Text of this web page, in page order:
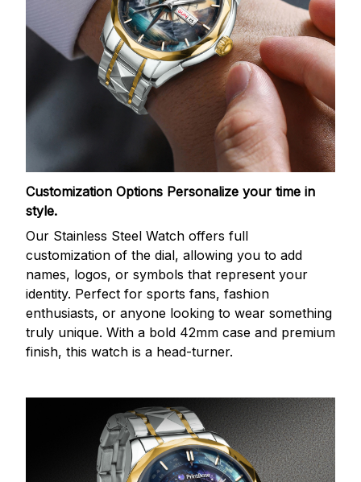
Customization Options Personalize your time in
style.
Our Stainless Steel Watch offers full
customization of the dial, allowing you to add
names, logos, or symbols that represent your
identity. Perfect for sports fans, fashion
enthusiasts, or anyone looking to wear something
truly unique. With a bold 42mm case and premium
finish, this watch is a head-turner.